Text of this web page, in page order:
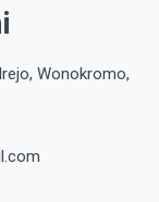
Wonokromo,